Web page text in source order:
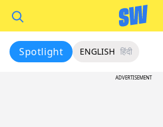
Spotlight ENGLISH हिंदी
ADVERTISEMENT